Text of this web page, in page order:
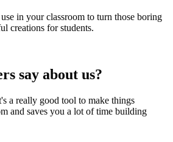
in your classroom to turn those boring
creations for students.
say about us?
a really good tool to make things
and saves you a lot of time building